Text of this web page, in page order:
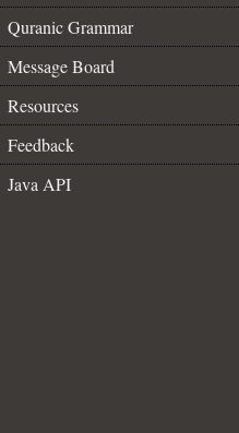
Quranic Grammar
Message Board
Resources
Feedback
Java API